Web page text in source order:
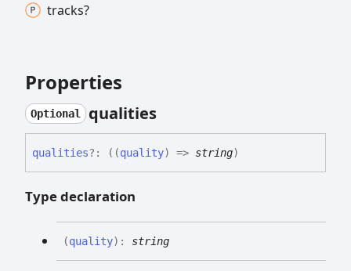
tracks?
Properties
Optional qualities
qualities?: ( (quality) => string)
Type declaration
(quality) : string